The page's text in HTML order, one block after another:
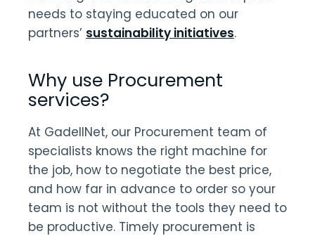
needs to staying educated on our
partners’ sustainability initiatives.
Why use Procurement
services?
At GadellNet, our Procurement team of
specialists knows the right machine for
the job, how to negotiate the best price,
and how far in advance to order so your
team is not without the tools they need to
be productive. Timely procurement is